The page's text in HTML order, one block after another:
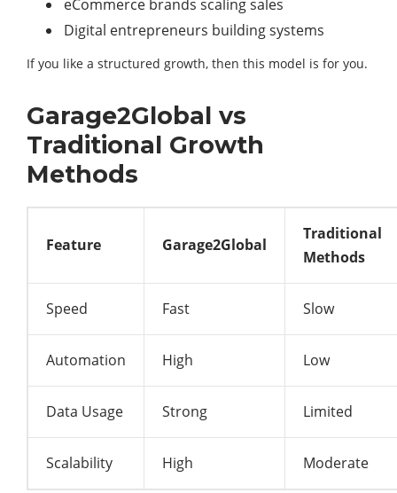
eCommerce brands scaling sales
Digital entrepreneurs building systems
If you like a structured growth, then this model is for you.
Garage2Global vs
Traditional Growth
Methods
Feature Garage2Global
Traditional
Methods
Speed Fast Slow
Automation High Low
Data Usage Strong Limited
Scalability High Moderate